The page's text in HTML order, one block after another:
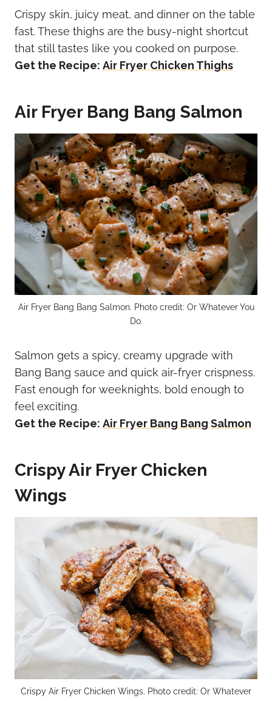
Crispy skin, juicy meat, and dinner on the table
fast. These thighs are the busy-night shortcut
that still tastes like you cooked on purpose.
Get the Recipe: Air Fryer Chicken Thighs
Air Fryer Bang Bang Salmon
Air Fryer Bang Bang Salmon. Photo credit: Or Whatever You
Do.
Salmon gets a spicy, creamy upgrade with
Bang Bang sauce and quick air-fryer crispness.
Fast enough for weeknights, bold enough to
feel exciting.
Get the Recipe: Air Fryer Bang Bang Salmon
Crispy Air Fryer Chicken
Wings
Crispy Air Fryer Chicken Wings. Photo credit: Or Whatever